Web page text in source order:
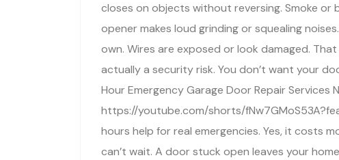
closes on objects without reversing. Smoke or
opener makes loud grinding or squealing
own. Wires are exposed or look damaged.
actually a security risk. You don’t want your
Hour Emergency Garage Door Repair Services
https://youtube.com/shorts/
hours help for real emergencies. Yes, it costs
can’t wait. A door stuck open leaves your